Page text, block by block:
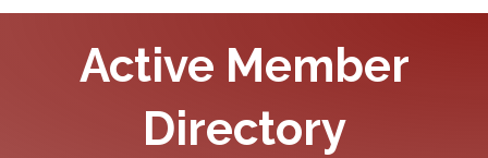
Active Member
Directory